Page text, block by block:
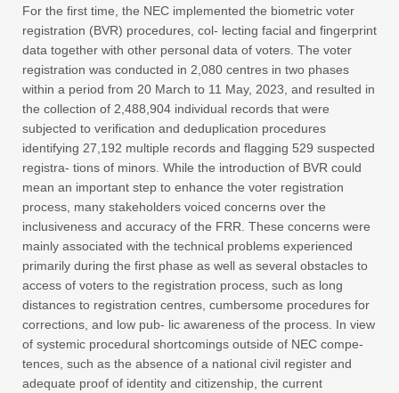
For the first time, the NEC implemented the biometric voter
registration (BVR) procedures, col- lecting facial and fingerprint
data together with other personal data of voters. The voter
registration was conducted in 2,080 centres in two phases
within a period from 20 March to 11 May, 2023, and resulted in
the collection of 2,488,904 individual records that were
subjected to verification and deduplication procedures
identifying 27,192 multiple records and flagging 529 suspected
registra- tions of minors. While the introduction of BVR could
mean an important step to enhance the voter registration
process, many stakeholders voiced concerns over the
inclusiveness and accuracy of the FRR. These concerns were
mainly associated with the technical problems experienced
primarily during the first phase as well as several obstacles to
access of voters to the registration process, such as long
distances to registration centres, cumbersome procedures for
corrections, and low pub- lic awareness of the process. In view
of systemic procedural shortcomings outside of NEC compe-
tences, such as the absence of a national civil register and
adequate proof of identity and citizenship, the current